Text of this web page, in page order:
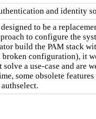
and identity
to be a
to configure the
build the PAM stack
broken configuration), it
a use-case and are
some obsolete